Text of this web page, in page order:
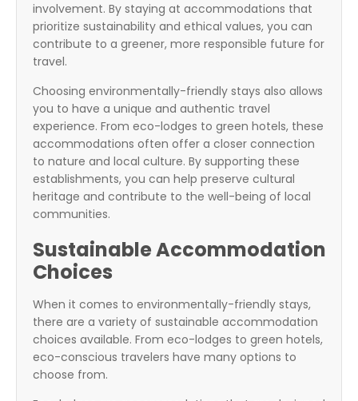
involvement. By staying at accommodations that
prioritize sustainability and ethical values, you can
contribute to a greener, more responsible future for
travel.
Choosing environmentally-friendly stays also allows
you to have a unique and authentic travel
experience. From eco-lodges to green hotels, these
accommodations often offer a closer connection
to nature and local culture. By supporting these
establishments, you can help preserve cultural
heritage and contribute to the well-being of local
communities.
Sustainable Accommodation
Choices
When it comes to environmentally-friendly stays,
there are a variety of sustainable accommodation
choices available. From eco-lodges to green hotels,
eco-conscious travelers have many options to
choose from.